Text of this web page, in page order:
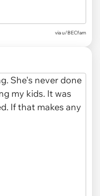
via u/BECfam